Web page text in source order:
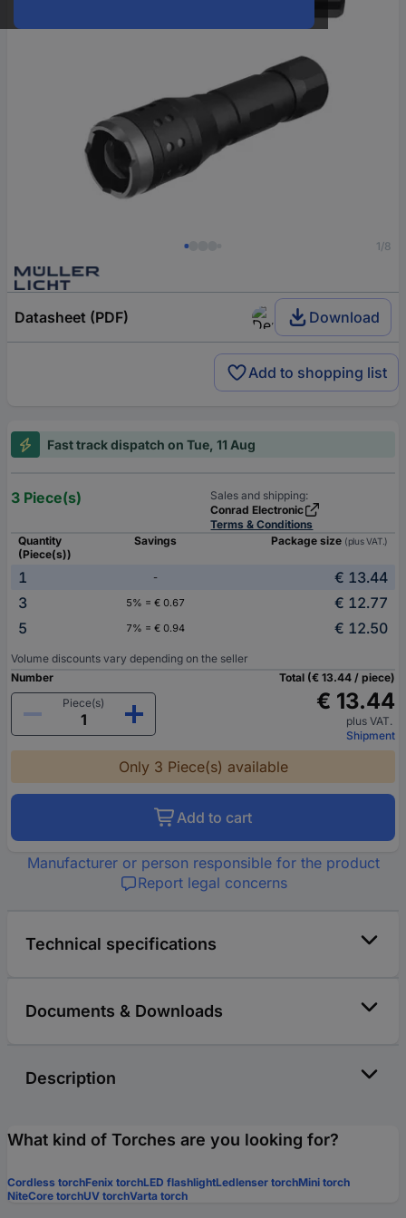
1/8
Datasheet (PDF) Download
Add to shopping list
Fast track dispatch on Tue, 11 Aug
3 Piece(s)
Sales and shipping:
Conrad Electronic
Terms & Conditions
Quantity
(Piece(s))
Savings Package size (plus VAT.)
1 -
€ 13.44
3
5% = € 0.67
€ 12.77
5
7% = € 0.94 € 12.50
Volume discounts vary depending on the seller
Number
Piece(s)
Total (€ 13.44 / piece)
€ 13.44
plus VAT.
Shipment
Only 3 Piece(s) available
Add to cart
Manufacturer or person responsible for the product
Report legal concerns
Technical specifications
Documents & Downloads
Description
What kind of Torches are you looking for?
Cordless torchFenix torchLED flashlightLedlenser torchMini torch
NiteCore torchUV torchVarta torch